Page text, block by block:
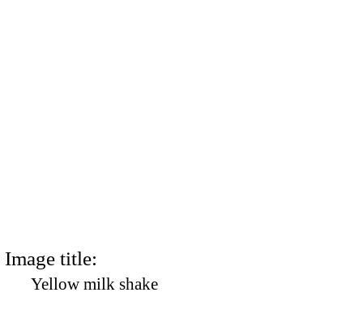
Image title:
Yellow milk shake